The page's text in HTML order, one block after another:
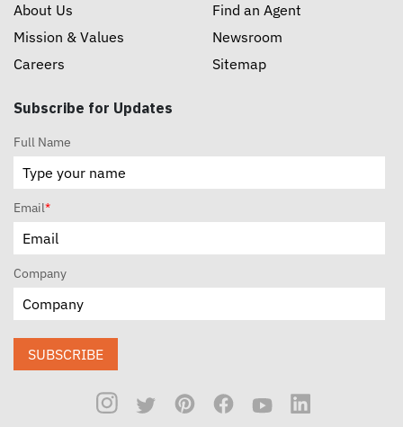
About Us
Mission & Values
Careers
Find an Agent
Newsroom
Sitemap
Subscribe for Updates
Full Name
Email*
Company
SUBSCRIBE